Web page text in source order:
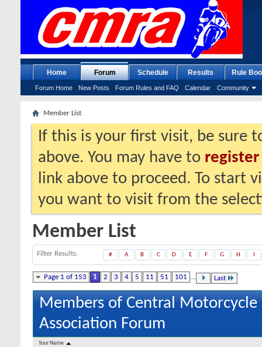
Home Forum
Forum Home New Posts Forum Rules and FAQ Calendar Community
Schedule Results Rule
Member List
If this is your first visit, be sure
above. You may have to register
link above to proceed. To start
you want to visit from the
Member List
Filter Results # A B C D E F G H
Page 1 of 153 1 2 3 4 5 11 51 101 ... Last
Members of Central Motorcycle
Association Forum
Your Name